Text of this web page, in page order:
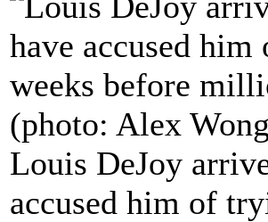
Louis DeJoy
accused him of